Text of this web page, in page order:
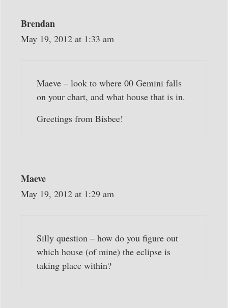
Brendan
May 19, 2012 at 1:33 am
Maeve – look to where 00 Gemini falls
on your chart, and what house that is in.
Greetings from Bisbee!
Maeve
May 19, 2012 at 1:29 am
Silly question – how do you figure out
which house (of mine) the eclipse is
taking place within?